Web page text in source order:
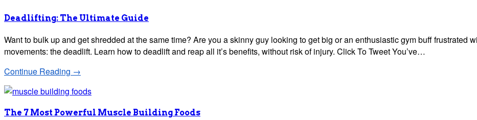
Deadlifting: The Ultimate Guide
Want to bulk up and get shredded at the same time? Are you a skinny guy looking to get big or an enthusiastic gym buff frustrated
movements: the deadlift. Learn how to deadlift and reap all it’s benefits, without risk of injury. Click To Tweet You’ve…
Continue Reading →
The 7 Most Powerful Muscle Building Foods